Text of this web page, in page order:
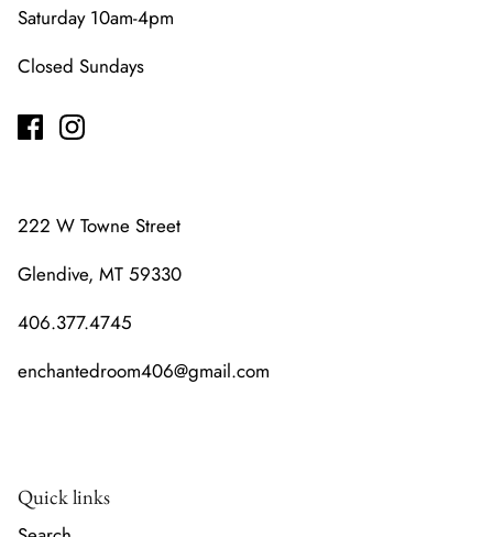
Saturday 10am-4pm
Closed Sundays
222 W Towne Street
Glendive, MT 59330
406.377.4745
enchantedroom406@gmail.com
Quick links